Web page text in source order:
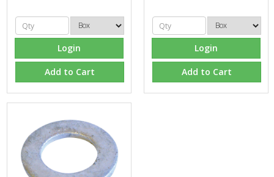
Login
Add to Cart
Login
Add to Cart